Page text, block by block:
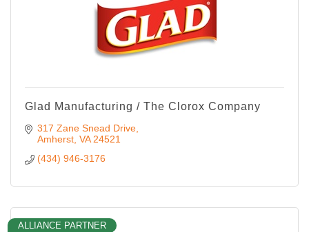
Glad Manufacturing / The Clorox Company
317 Zane Snead Drive
Amherst VA 24521
(434) 946-3176
ALLIANCE PARTNER